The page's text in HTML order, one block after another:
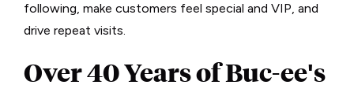
following, make customers feel special and VIP, and
drive repeat visits.
Over 40 Years of Buc-ee's